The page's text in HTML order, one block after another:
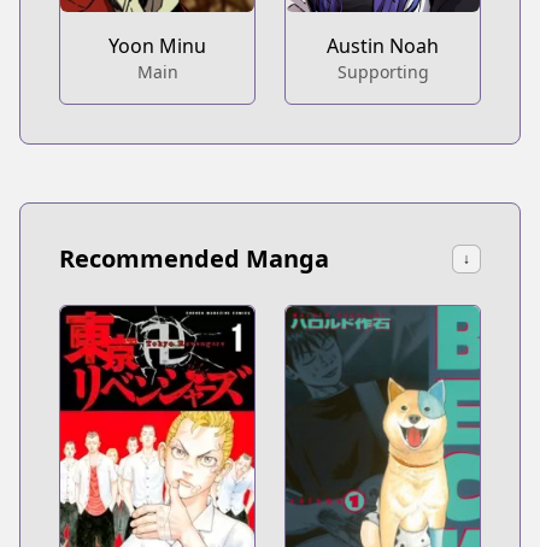
Yoon Minu
Main
Austin Noah
Supporting
Recommended Manga ↓